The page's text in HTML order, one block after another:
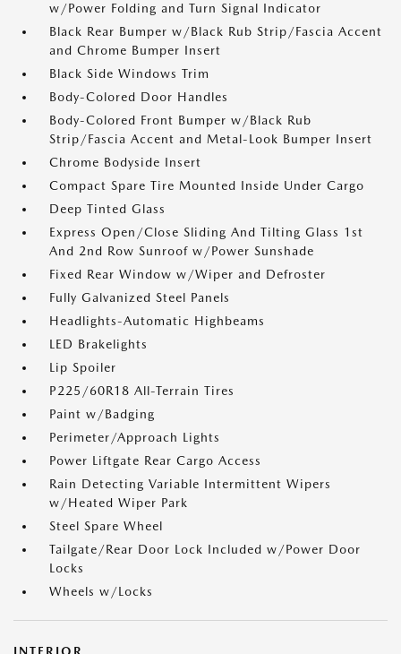
w/Power Folding and Turn Signal Indicator
Black Rear Bumper w/Black Rub Strip/Fascia Accent
and Chrome Bumper Insert
Black Side Windows Trim
Body-Colored Door Handles
Body-Colored Front Bumper w/Black Rub
Strip/Fascia Accent and Metal-Look Bumper Insert
Chrome Bodyside Insert
Compact Spare Tire Mounted Inside Under Cargo
Deep Tinted Glass
Express Open/Close Sliding And Tilting Glass 1st
And 2nd Row Sunroof w/Power Sunshade
Fixed Rear Window w/Wiper and Defroster
Fully Galvanized Steel Panels
Headlights-Automatic Highbeams
LED Brakelights
Lip Spoiler
P225/60R18 All-Terrain Tires
Paint w/Badging
Perimeter/Approach Lights
Power Liftgate Rear Cargo Access
Rain Detecting Variable Intermittent Wipers
w/Heated Wiper Park
Steel Spare Wheel
Tailgate/Rear Door Lock Included w/Power Door
Locks
Wheels w/Locks